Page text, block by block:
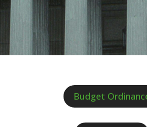
Budget